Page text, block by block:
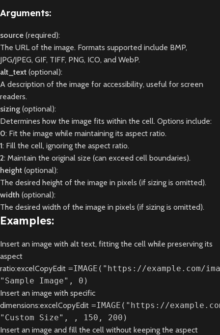
Arguments:
source (required):
The URL of the image. Formats supported include BMP,
JPG/JPEG, GIF, TIFF, PNG, ICO, and WebP.
alt_text (optional):
A description of the image for accessibility, useful for screen
readers.
sizing (optional):
Determines how the image fits within the cell. Options include:
0: Fit the image while maintaining its aspect ratio.
1: Fill the cell, ignoring the aspect ratio.
2: Maintain the original size (can exceed cell boundaries).
height (optional):
The desired height of the image in pixels (if sizing is omitted).
width (optional):
The desired width of the image in pixels (if sizing is omitted).
Examples:
Insert an image with alt text, fitting the cell while preserving its
aspect
ratio:excelCopyEdit =IMAGE("https://example.com/
"Sample Image", 0)
Insert an image with specific
dimensions:excelCopyEdit =IMAGE("https://
"Custom Size", , 150, 200)
Insert an image and fill the cell without keeping the aspect